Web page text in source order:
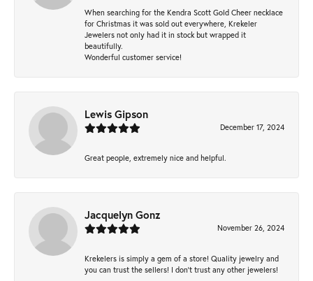
When searching for the Kendra Scott Gold Cheer necklace
for Christmas it was sold out everywhere, Krekeler
Jewelers not only had it in stock but wrapped it
beautifully.
Wonderful customer service!
Lewis Gipson
December 17, 2024
Great people, extremely nice and helpful.
Jacquelyn Gonz
November 26, 2024
Krekelers is simply a gem of a store! Quality jewelry and
you can trust the sellers! I don’t trust any other jewelers!